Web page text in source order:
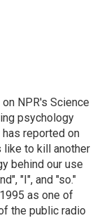
NPR's Science
psychology
has reported on
like to kill another
behind our use
"I", and "so."
as one of
the public radio